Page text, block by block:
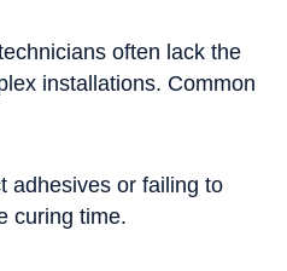
often lack the
installations. Common
adhesives or failing to
curing time.